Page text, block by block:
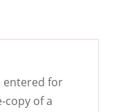
entered for
copy of a